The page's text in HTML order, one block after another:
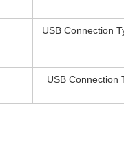
USB Connection
USB Connection